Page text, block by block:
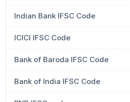
Indian Bank IFSC Code
ICICI IFSC Code
Bank of Baroda IFSC Code
Bank of India IFSC Code